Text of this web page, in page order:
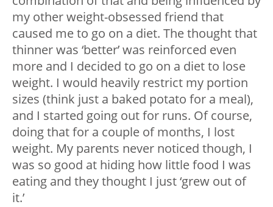
my other weight-obsessed friend that
caused me to go on a diet. The thought that
thinner was ‘better’ was reinforced even
more and I decided to go on a diet to lose
weight. I would heavily restrict my portion
sizes (think just a baked potato for a meal),
and I started going out for runs. Of course,
doing that for a couple of months, I lost
weight. My parents never noticed though, I
was so good at hiding how little food I was
eating and they thought I just ‘grew out of
it.’